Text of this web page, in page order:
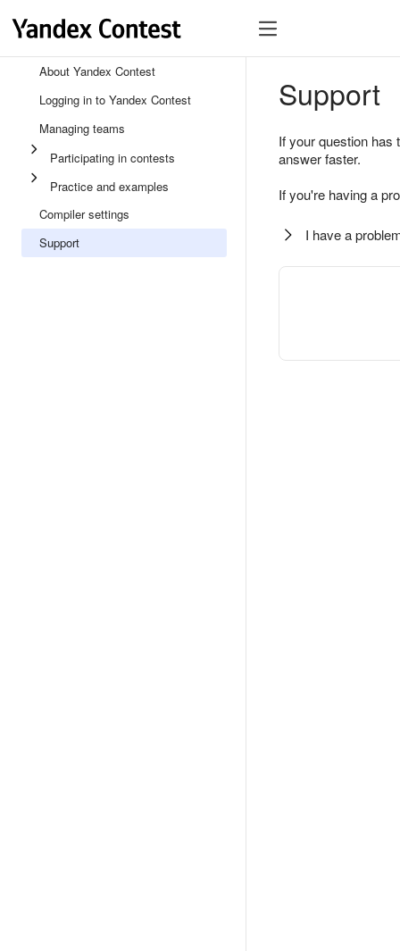
About Yandex Contest
Logging in to Yandex Contest
Managing teams
Participating in contests
Practice and examples
Compiler settings
Support
Support
If your question
answer faster.
If you're having a
I have a